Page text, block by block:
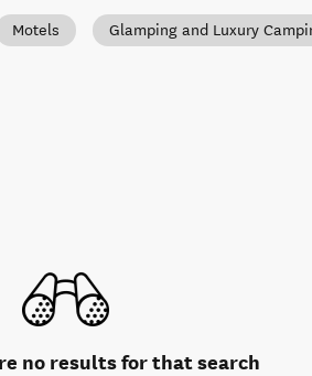
Motels Glamping and Luxury
no results for that search